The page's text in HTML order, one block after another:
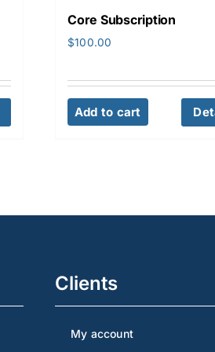
Core Subscription
$100.00
Add to cart
Clients
My account